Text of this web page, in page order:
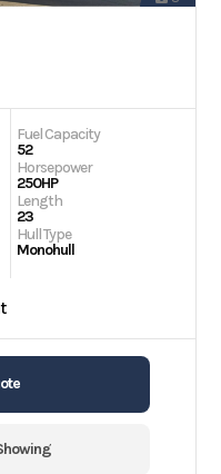
Fuel Capacity
52
Horsepower
250HP
Length
23
Hull Type
Monohull